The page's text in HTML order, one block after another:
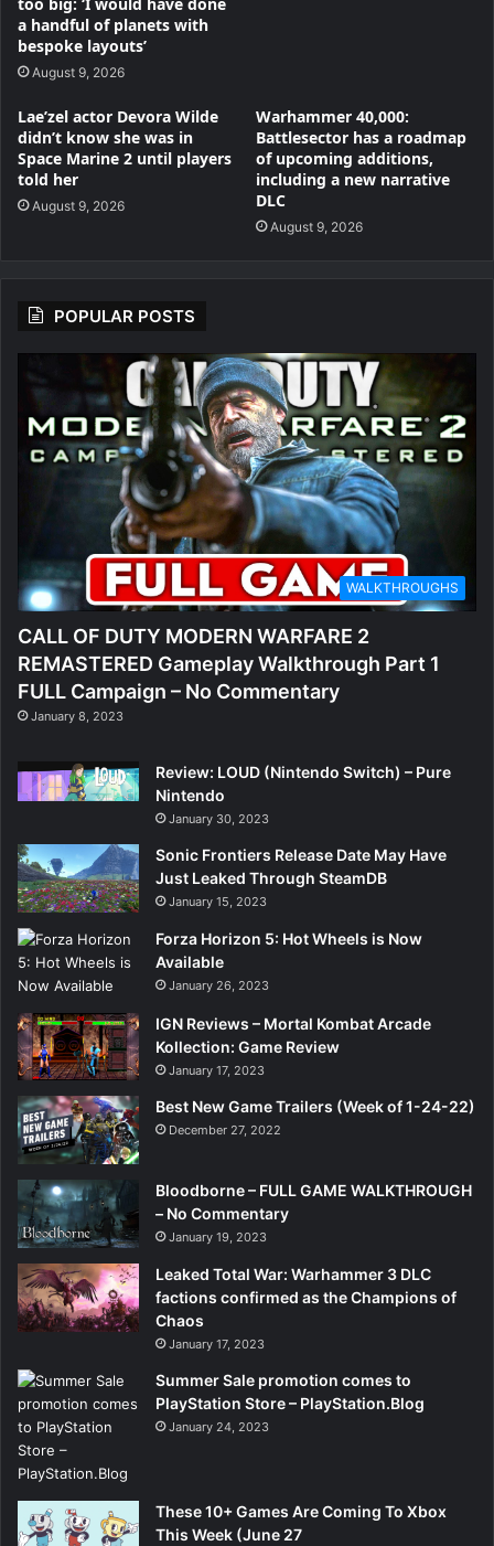
a handful of planets with
bespoke layouts’
August 9, 2026
Lae’zel actor Devora Wilde
didn’t know she was in
Space Marine 2 until players
told her
August 9, 2026
Warhammer 40,000:
Battlesector has a roadmap
of upcoming additions,
including a new narrative
DLC
August 9, 2026
POPULAR POSTS
WALKTHROUGHS
CALL OF DUTY MODERN WARFARE 2
REMASTERED Gameplay Walkthrough Part 1
FULL Campaign – No Commentary
January 8, 2023
Review: LOUD (Nintendo Switch) – Pure
Nintendo
January 30, 2023
Sonic Frontiers Release Date May Have
Just Leaked Through SteamDB
January 15, 2023
Forza Horizon 5: Hot Wheels is Now
Available
January 26, 2023
IGN Reviews – Mortal Kombat Arcade
Kollection: Game Review
January 17, 2023
Best New Game Trailers (Week of 1-24-22)
December 27, 2022
Bloodborne – FULL GAME WALKTHROUGH
– No Commentary
January 19, 2023
Leaked Total War: Warhammer 3 DLC
factions confirmed as the Champions of
Chaos
January 17, 2023
Summer Sale promotion comes to
PlayStation Store – PlayStation.Blog
January 24, 2023
These 10+ Games Are Coming To Xbox
This Week (June 27